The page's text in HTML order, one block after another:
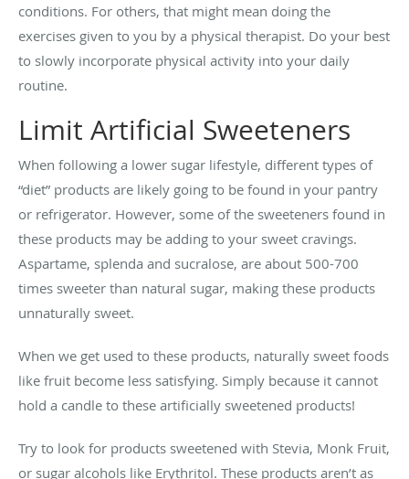
conditions. For others, that might mean doing the
exercises given to you by a physical therapist. Do your best
to slowly incorporate physical activity into your daily
routine.
Limit Artificial Sweeteners
When following a lower sugar lifestyle, different types of
“diet” products are likely going to be found in your pantry
or refrigerator. However, some of the sweeteners found in
these products may be adding to your sweet cravings.
Aspartame, splenda and sucralose, are about 500-700
times sweeter than natural sugar, making these products
unnaturally sweet.
When we get used to these products, naturally sweet foods
like fruit become less satisfying. Simply because it cannot
hold a candle to these artificially sweetened products!
Try to look for products sweetened with Stevia, Monk Fruit,
or sugar alcohols like Erythritol. These products aren’t as